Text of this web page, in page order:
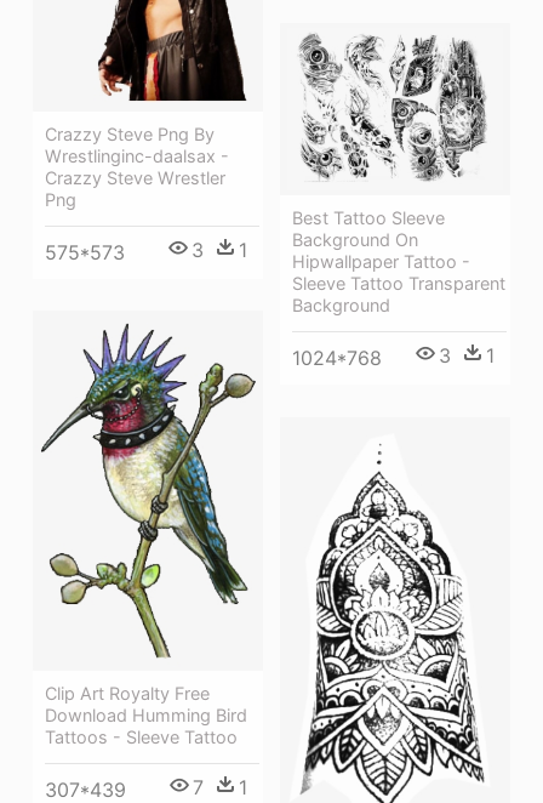
Crazzy Steve Png By
Wrestlinginc-daalsax -
Crazzy Steve Wrestler
Png
575*573 3 1
Best Tattoo Sleeve
Background On
Hipwallpaper Tattoo -
Sleeve Tattoo Transparent
Background
1024*768 3 1
Clip Art Royalty Free
Download Humming Bird
Tattoos - Sleeve Tattoo
307*439 7 1